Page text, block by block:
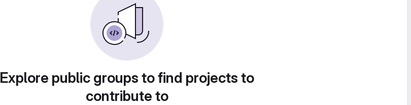
Explore public groups to find projects to
contribute to